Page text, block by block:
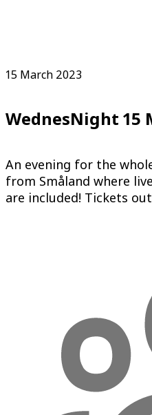
15 March 2023
WednesNight 15
An evening for the
from Småland where
are included! Tickets